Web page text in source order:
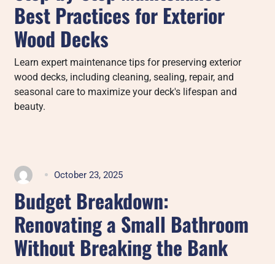
Best Practices for Exterior
Wood Decks
Learn expert maintenance tips for preserving exterior
wood decks, including cleaning, sealing, repair, and
seasonal care to maximize your deck's lifespan and
beauty.
October 23, 2025
Budget Breakdown:
Renovating a Small Bathroom
Without Breaking the Bank